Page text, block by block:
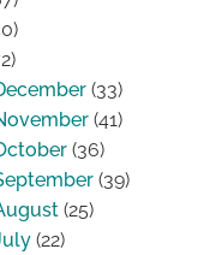
(33)
(41)
(36)
(39)
(25)
(22)